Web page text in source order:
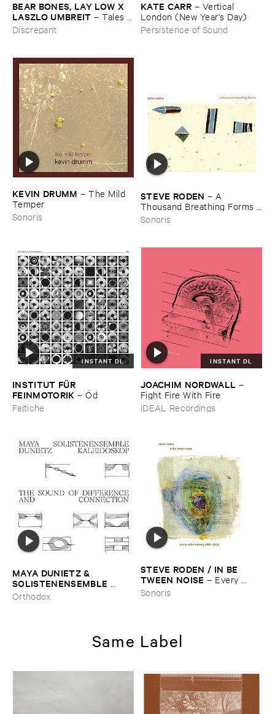
BEAR ​BONES, ​LAY ​LOW ​X ​
LASZLO ​UMBREIT –Tales ​
from ​the ​Source ​OST
Discrepant
KATE ​CARR – Vertical ​
London (​New ​Year'​s ​Day)
Persistence of Sound
KEVIN ​DRUMM –The ​Mild ​
Temper
Sonoris
STEVE ​RODEN – A ​
Thousand ​Breathing ​Forms (​
2003-​2008)
Sonoris
INSTANT DL
INSTITUT ​FÜ​R ​
FEINMOTORIK –Ö​d
Faitiche
INSTANT DL
JOACHIM ​NORDWALL –
Fight ​Fire ​With ​Fire
iDEAL Recordings
MAYA ​DUNIETZ & ​
SOLISTENENSEMBLE ​
KALEIDOSKOP
​of ​Difference ​and ​
Orthodox
STEVE ​RODEN / ​IN ​BE ​
TWEEN ​NOISE – Every ​
Color ​Moving (​1988-​2003)
Sonoris
Same Label